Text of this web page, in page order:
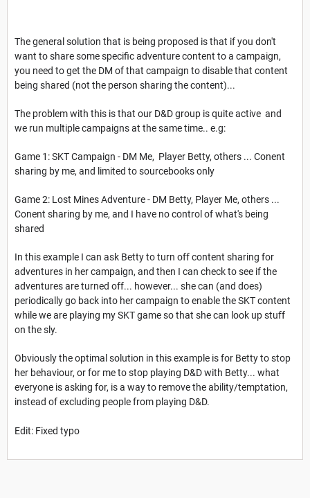
The general solution that is being proposed is that if you don't
want to share some specific adventure content to a campaign,
you need to get the DM of that campaign to disable that content
being shared (not the person sharing the content)...
The problem with this is that our D&D group is quite active and
we run multiple campaigns at the same time.. e.g:
Game 1: SKT Campaign - DM Me, Player Betty, others ... Conent
sharing by me, and limited to sourcebooks only
Game 2: Lost Mines Adventure - DM Betty, Player Me, others ...
Conent sharing by me, and I have no control of what's being
shared
In this example I can ask Betty to turn off content sharing for
adventures in her campaign, and then I can check to see if the
adventures are turned off... however... she can (and does)
periodically go back into her campaign to enable the SKT content
while we are playing my SKT game so that she can look up stuff
on the sly.
Obviously the optimal solution in this example is for Betty to stop
her behaviour, or for me to stop playing D&D with Betty... what
everyone is asking for, is a way to remove the ability/temptation,
instead of excluding people from playing D&D.
Edit: Fixed typo